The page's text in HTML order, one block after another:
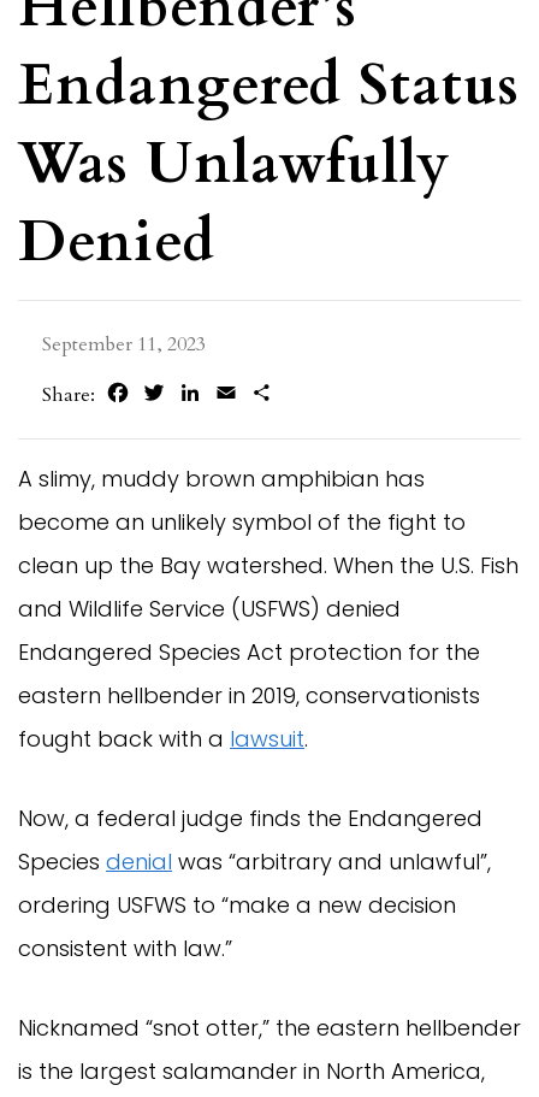
Endangered Status
Was Unlawfully
Denied
September 11, 2023
Share:
FacebookTwitterLinkedIn
Email
A slimy, muddy brown amphibian has
become an unlikely symbol of the fight to
clean up the Bay watershed. When the U.S. Fish
and Wildlife Service (USFWS) denied
Endangered Species Act protection for the
eastern hellbender in 2019, conservationists
fought back with a lawsuit.
Now, a federal judge finds the Endangered
Species denial was “arbitrary and unlawful”,
ordering USFWS to “make a new decision
consistent with law.”
Nicknamed “snot otter,” the eastern hellbender
is the largest salamander in North America,